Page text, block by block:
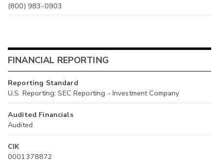
(800) 983-0903
FINANCIAL REPORTING
Reporting Standard
U.S. Reporting: SEC Reporting - Investment Company
Audited Financials
Audited
CIK
0001378872